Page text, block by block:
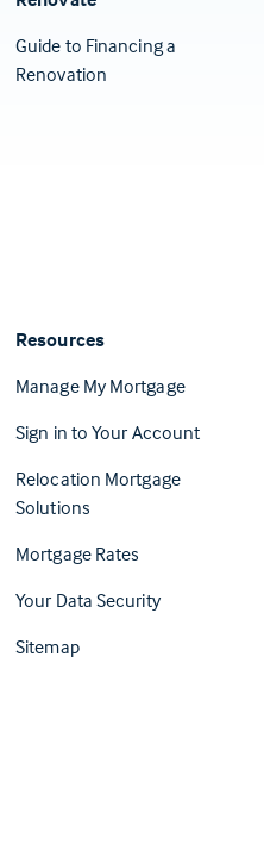
Guide to Financing a
Renovation
Resources
Manage My Mortgage(Opens in
Sign in to Your Account(Opens
Relocation Mortgage
Solutions
Mortgage Rates
Your Data Security
Sitemap